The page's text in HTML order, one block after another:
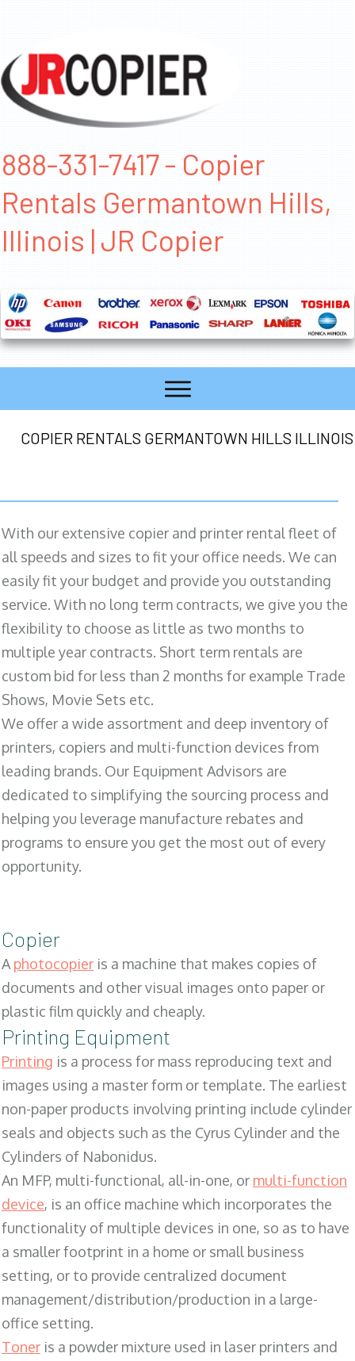
888-331-7417 - Copier
Rentals Germantown Hills,
Illinois | JR Copier
COPIER RENTALS GERMANTOWN HILLS ILLINOIS
With our extensive copier and printer rental fleet of
all speeds and sizes to fit your office needs. We can
easily fit your budget and provide you outstanding
service. With no long term contracts, we give you the
flexibility to choose as little as two months to
multiple year contracts. Short term rentals are
custom bid for less than 2 months for example Trade
Shows, Movie Sets etc.
We offer a wide assortment and deep inventory of
printers, copiers and multi-function devices from
leading brands. Our Equipment Advisors are
dedicated to simplifying the sourcing process and
helping you leverage manufacture rebates and
programs to ensure you get the most out of every
opportunity.
Copier
Aphotocopier is a machine that makes copies of
documents and other visual images onto paper or
plastic film quickly and cheaply.
Printing Equipment
Printing is a process for mass reproducing text and
images using a master form or template. The earliest
non-paper products involving printing include cylinder
seals and objects such as the Cyrus Cylinder and the
Cylinders of Nabonidus.
An MFP, multi-functional, all-in-one, or multi-function
device, is an office machine which incorporates the
functionality of multiple devices in one, so as to have
a smaller footprint in a home or small business
setting, or to provide centralized document
management/distribution/production in a large-
office setting.
Toner is a powder mixture used in laser printers and